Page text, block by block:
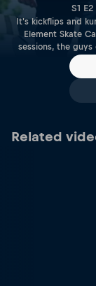
S1
It's kickflips and
Element Skate
sessions, the
Related